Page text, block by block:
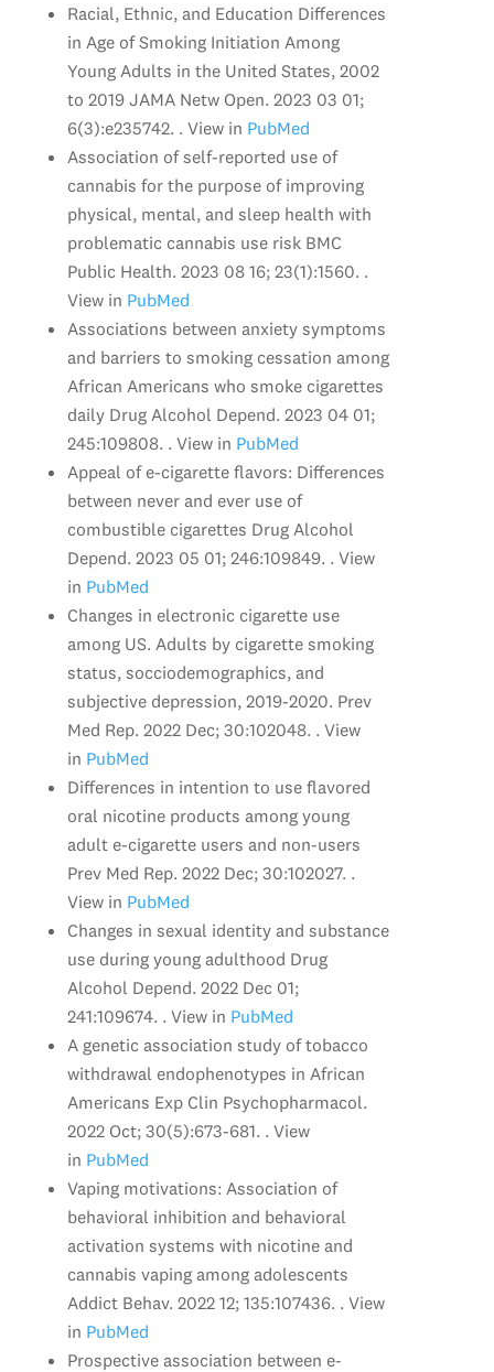
Racial, Ethnic, and Education Differences
in Age of Smoking Initiation Among
Young Adults in the United States, 2002
to 2019 JAMA Netw Open. 2023 03 01;
6(3):e235742. . View in PubMed
Association of self-reported use of
cannabis for the purpose of improving
physical, mental, and sleep health with
problematic cannabis use risk BMC
Public Health. 2023 08 16; 23(1):1560. .
View in PubMed
Associations between anxiety symptoms
and barriers to smoking cessation among
African Americans who smoke cigarettes
daily Drug Alcohol Depend. 2023 04 01;
245:109808. . View in PubMed
Appeal of e-cigarette flavors: Differences
between never and ever use of
combustible cigarettes Drug Alcohol
Depend. 2023 05 01; 246:109849. . View
in PubMed
Changes in electronic cigarette use
among US. Adults by cigarette smoking
status, socciodemographics, and
subjective depression, 2019-2020. Prev
Med Rep. 2022 Dec; 30:102048. . View
in PubMed
Differences in intention to use flavored
oral nicotine products among young
adult e-cigarette users and non-users
Prev Med Rep. 2022 Dec; 30:102027. .
View in PubMed
Changes in sexual identity and substance
use during young adulthood Drug
Alcohol Depend. 2022 Dec 01;
241:109674. . View in PubMed
A genetic association study of tobacco
withdrawal endophenotypes in African
Americans Exp Clin Psychopharmacol.
2022 Oct; 30(5):673-681. . View
in PubMed
Vaping motivations: Association of
behavioral inhibition and behavioral
activation systems with nicotine and
cannabis vaping among adolescents
Addict Behav. 2022 12; 135:107436. . View
in PubMed
Prospective association between e-